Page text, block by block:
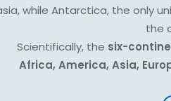
while Antarctica, the only
the
Scientifically, the six-
Africa, America, Asia,